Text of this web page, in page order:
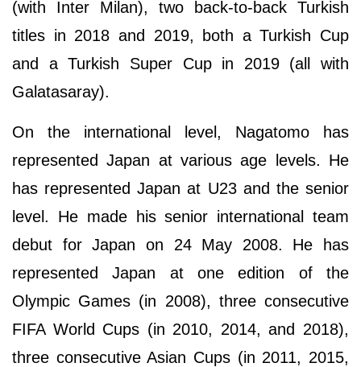
(with Inter Milan), two back-to-back Turkish
titles in 2018 and 2019, both a Turkish Cup
and a Turkish Super Cup in 2019 (all with
Galatasaray).
On the international level, Nagatomo has
represented Japan at various age levels. He
has represented Japan at U23 and the senior
level. He made his senior international team
debut for Japan on 24 May 2008. He has
represented Japan at one edition of the
Olympic Games (in 2008), three consecutive
FIFA World Cups (in 2010, 2014, and 2018),
three consecutive Asian Cups (in 2011, 2015,